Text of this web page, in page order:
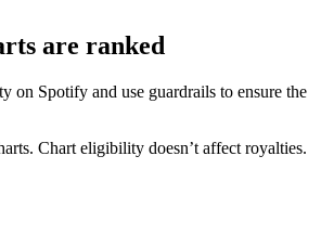
are ranked
on Spotify and use guardrails to ensure the
Chart eligibility doesn’t affect royalties.